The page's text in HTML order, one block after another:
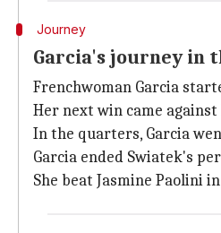
Journey
Garcia's journey in
Frenchwoman Garcia
Her next win came
In the quarters, Garcia
Garcia ended Swiatek's
She beat Jasmine Paolini